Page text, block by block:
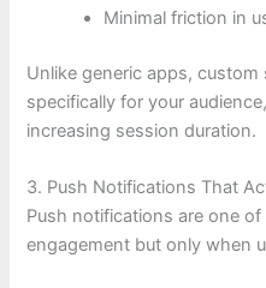
Minimal friction in
Unlike generic apps,
specifically for your
increasing session duration.
3. Push Notifications That
Push notifications are one
engagement but only when